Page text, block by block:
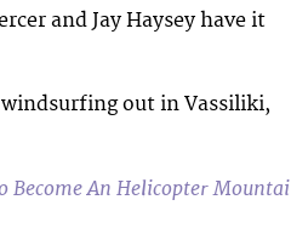
and Jay Haysey have it
out in Vassiliki,
Become An Helicopter